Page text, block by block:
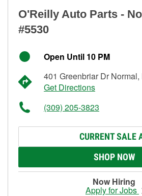
O'Reilly Auto Parts -
#5530
Open Until 10 PM
401 Greenbriar Dr Normal,
Get Directions
(309) 205-3823
CURRENT SALE
SHOP NOW
Now Hiring
Apply for Jobs